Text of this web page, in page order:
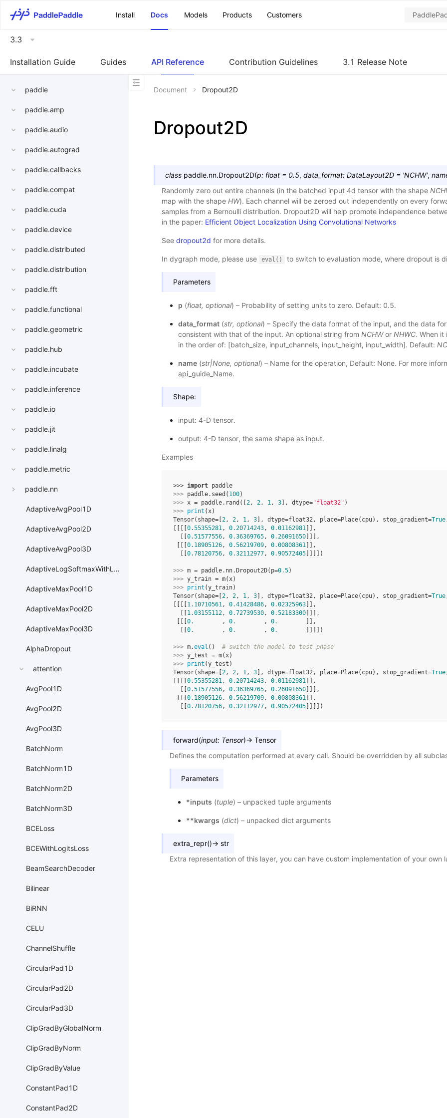
Install
Docs Models Products Customers
3.3
Installation Guide Guides API Reference Contribution Guidelines 3.1 Release Note
paddle
paddle.amp
paddle.audio
paddle.autograd
paddle.callbacks
paddle.compat
paddle.cuda
paddle.device
paddle.distributed
paddle.distribution
paddle.fft
paddle.functional
paddle.geometric
paddle.hub
paddle.incubate
paddle.inference
paddle.io
paddle.jit
paddle.linalg
paddle.metric
paddle.nn
AdaptiveAvgPool1D
AdaptiveAvgPool2D
AdaptiveAvgPool3D
AdaptiveLogSoftmaxWithLoss
AdaptiveMaxPool1D
AdaptiveMaxPool2D
AdaptiveMaxPool3D
AlphaDropout
attention
AvgPool1D
AvgPool2D
AvgPool3D
BatchNorm
BatchNorm1D
BatchNorm2D
BatchNorm3D
BCELoss
BCEWithLogitsLoss
BeamSearchDecoder
Bilinear
BiRNN
CELU
ChannelShuffle
CircularPad1D
CircularPad2D
CircularPad3D
ClipGradByGlobalNorm
ClipGradByNorm
ClipGradByValue
ConstantPad1D
ConstantPad2D
Document Dropout2D
Dropout2D
class paddle.nn.Dropout2D(p: float = 0.5, data_format: DataLayout2D = 'NCHW',
Randomly zero out entire channels (in the batched input 4d tensor with the shape
map with the shape HW). Each channel will be zeroed out independently on every
samples from a Bernoulli distribution. Dropout2D will help promote independence
in the paper: Efficient Object Localization Using Convolutional Networks
See dropout2d for more details.
In dygraph mode, please use eval() to switch to evaluation mode, where dropout is
Parameters
p (float, optional) – Probability of setting units to zero. Default: 0.5.
data_format(str, optional) – Specify the data format of the input, and the data
consistent with that of the input. An optional string from NCHWor NHWC. When it
in the order of: [batch_size, input_channels, input_height, input_width]. Default:
name(str|None, optional) – Name for the operation, Default: None. For more
api_guide_Name.
Shape:
input: 4-D tensor.
output: 4-D tensor, the same shape as input.
Examples
>>> import paddle
>>> paddle. seed ( 100)
>>> x = paddle. rand ([ 2, 2, 1, 3 ], dtype="float32" )
>>> print (x)
Tensor(shape=[ 2, 2, 1, 3 ], dtype=float32, place=Place(cpu), stop_gradient=True
0.55355281, 0.20714243, 0.01162981 ]],
0.51577556, 0.36369765, 0.26091650 ]]],
0.18905126, 0.56219709, 0.00808361 ]],
0.78120756, 0.32112977, 0.90572405 ]]]])
>>> m = paddle. nn. Dropout2D( p=0.5)
>>> y_train = m(x)
>>> print (y_train)
Tensor(shape=[ 2, 2, 1, 3 ], dtype=float32, place=Place(cpu), stop_gradient=True
1.10710561, 0.41428486, 0.02325963 ]],
1.03155112, 0.72739530, 0.52183300 ]]],
0.
        ,
0.
        ,
0.
        ]],
0.
        ,
0.
        ,
0.
        ]]]])
>>> m.eval ()
# switch the model to test phase
>>> y_test = m(x)
>>> print (y_test )
Tensor(shape=[ 2, 2, 1, 3 ], dtype=float32, place=Place(cpu), stop_gradient=True
0.55355281, 0.20714243, 0.01162981 ]],
0.51577556, 0.36369765, 0.26091650 ]]],
0.18905126, 0.56219709, 0.00808361 ]],
0.78120756, 0.32112977, 0.90572405 ]]]])
forward(input: Tensor)→ Tensor
Defines the computation performed at every call. Should be overridden by all
Parameters
*inputs (tuple) – unpacked tuple arguments
**kwargs (dict) – unpacked dict arguments
extra_repr()→ str
Extra representation of this layer, you can have custom implementation of your own